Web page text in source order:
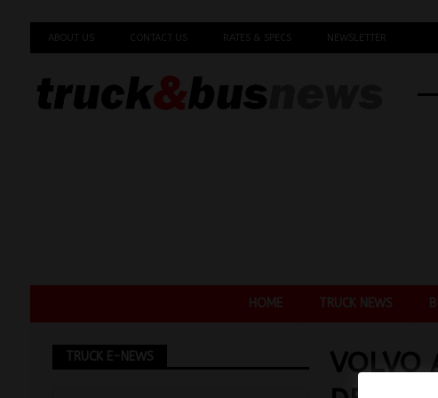
ABOUT US CONTACT US RATES & SPECS NEWSLETTER
HOME TRUCK NEWS
VOLVO
TRUCK E-NEWS